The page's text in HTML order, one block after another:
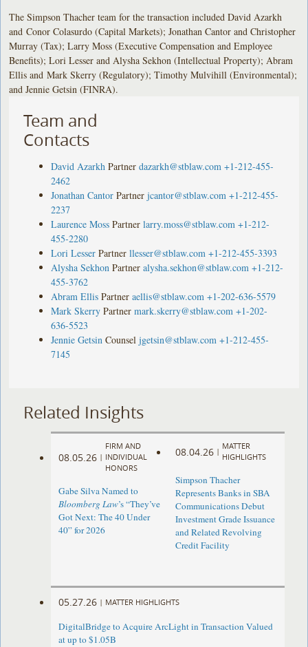
The Simpson Thacher team for the transaction included David Azarkh
and Conor Colasurdo (Capital Markets); Jonathan Cantor and Christopher
Murray (Tax); Larry Moss (Executive Compensation and Employee
Benefits); Lori Lesser and Alysha Sekhon (Intellectual Property); Abram
Ellis and Mark Skerry (Regulatory); Timothy Mulvihill (Environmental);
and Jennie Getsin (FINRA).
Team and
Contacts
David Azarkh Partner dazarkh@stblaw.com +1-212-455-
2462
Jonathan Cantor Partner jcantor@stblaw.com +1-212-455-
2237
Laurence Moss Partner larry.moss@stblaw.com +1-212-
455-2280
Lori Lesser Partner llesser@stblaw.com +1-212-455-3393
Alysha Sekhon Partner alysha.sekhon@stblaw.com +1-212-
455-3762
Abram Ellis Partner aellis@stblaw.com +1-202-636-5579
Mark Skerry Partner mark.skerry@stblaw.com +1-202-
636-5523
Jennie Getsin Counsel jgetsin@stblaw.com +1-212-455-
7145
Related Insights
08.05.26 |
FIRM AND
INDIVIDUAL
HONORS
Gabe Silva Named to
Bloomberg Law’s “They’ve
Got Next: The 40 Under
40” for 2026
08.04.26 |
MATTER
HIGHLIGHTS
Simpson Thacher
Represents Banks in SBA
Communications Debut
Investment Grade Issuance
and Related Revolving
Credit Facility
05.27.26 | MATTER HIGHLIGHTS
DigitalBridge to Acquire ArcLight in Transaction Valued
at up to $1.05B